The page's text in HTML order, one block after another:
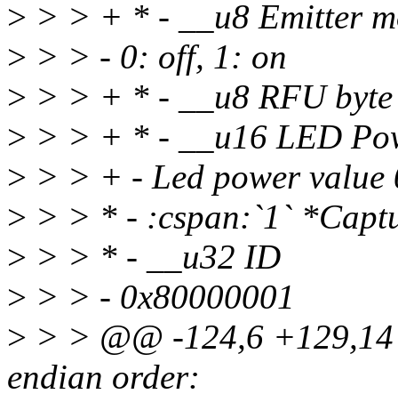
> > > + * - __u8 Emitter
> > > - 0: off, 1: on
> > > + * - __u8 RFU byte
> > > + * - __u16 LED
> > > + - Led power value
> > > * - :cspan:`1`
> > > * - __u32 ID
> > > - 0x80000001
> > > @@ -124,6
endian order: